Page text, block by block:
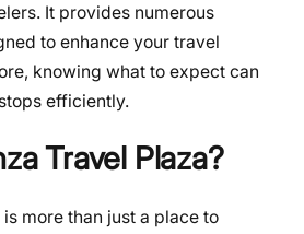
It provides numerous
to enhance your travel
knowing what to expect can
efficiently.
Travel Plaza?
more than just a place to